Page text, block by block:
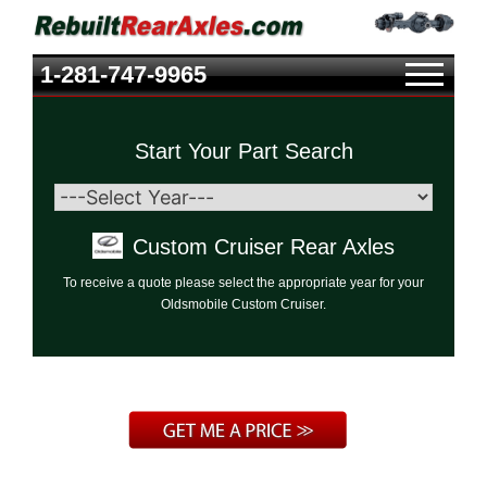
1-281-747-9965
Start Your Part Search
Custom Cruiser Rear Axles
To receive a quote please select the appropriate year for your
Oldsmobile Custom Cruiser.